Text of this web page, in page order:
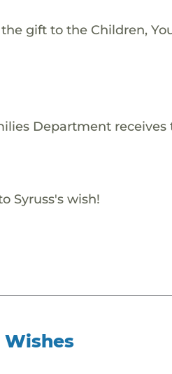
gift to the Children,
Department receives
Syruss's wish!
Wishes